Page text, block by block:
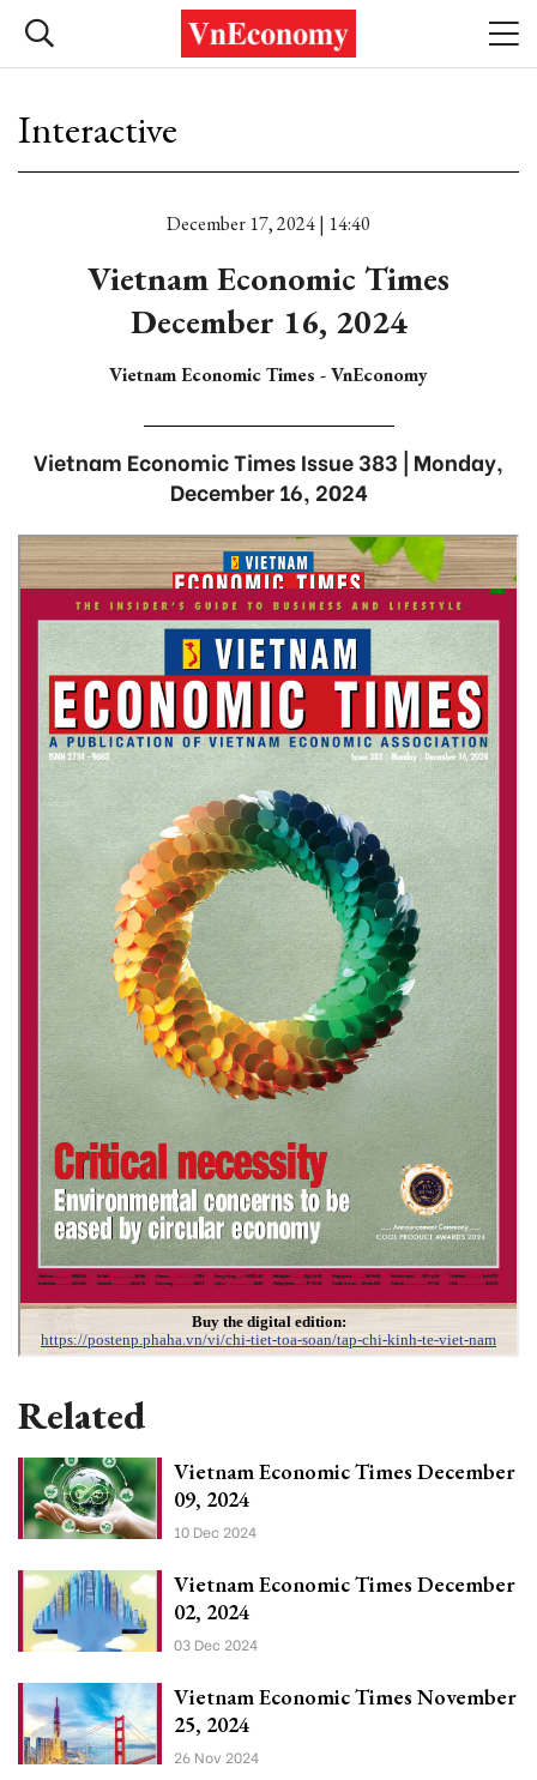
Interactive
December 17, 2024 | 14:40
Vietnam Economic Times
December 16, 2024
Vietnam Economic Times - VnEconomy
Vietnam Economic Times Issue 383 | Monday,
December 16, 2024
Related
Vietnam Economic Times December
09, 2024
10 Dec 2024
Vietnam Economic Times December
02, 2024
03 Dec 2024
Vietnam Economic Times November
25, 2024
26 Nov 2024